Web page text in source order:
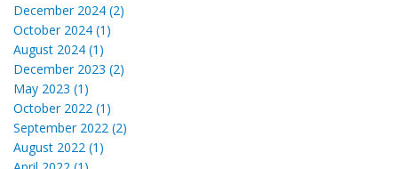
December 2024 (2)
October 2024 (1)
August 2024 (1)
December 2023 (2)
May 2023 (1)
October 2022 (1)
September 2022 (2)
August 2022 (1)